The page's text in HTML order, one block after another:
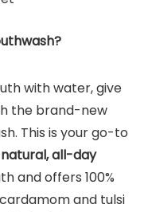
?
with water, give
the brand-new
This is your go-to
all-day
and offers 100%
and tulsi